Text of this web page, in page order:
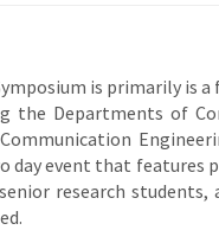
is primarily
the Departments of
day event that features
research